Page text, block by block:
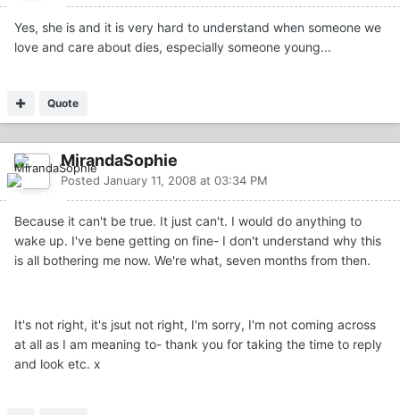
Yes, she is and it is very hard to understand when someone we
love and care about dies, especially someone young...
Quote
MirandaSophie
Posted January 11, 2008 at 03:34 PM
Because it can't be true. It just can't. I would do anything to
wake up. I've bene getting on fine- I don't understand why this
is all bothering me now. We're what, seven months from then.
It's not right, it's jsut not right, I'm sorry, I'm not coming across
at all as I am meaning to- thank you for taking the time to reply
and look etc. x